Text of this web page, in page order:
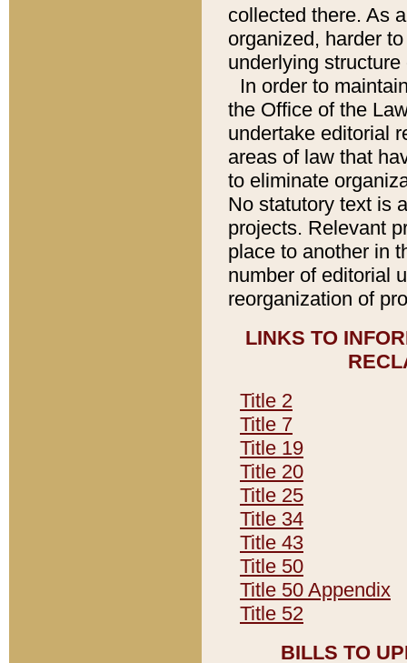
collected there. As
organized, harder
underlying
In order to
the Office of the
undertake editorial
areas of law that
to eliminate
No statutory text is
projects. Relevant
place to another in
number of editorial
reorganization of
LINKS TO
Title 2
Title 7
Title 19
Title 20
Title 25
Title 34
Title 43
Title 50
Title 50 Appendix
Title 52
BILLS TO